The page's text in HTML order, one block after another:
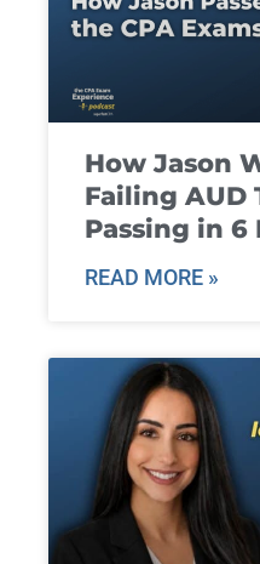
How Jason
Failing AUD
Passing in 6
READ MORE »